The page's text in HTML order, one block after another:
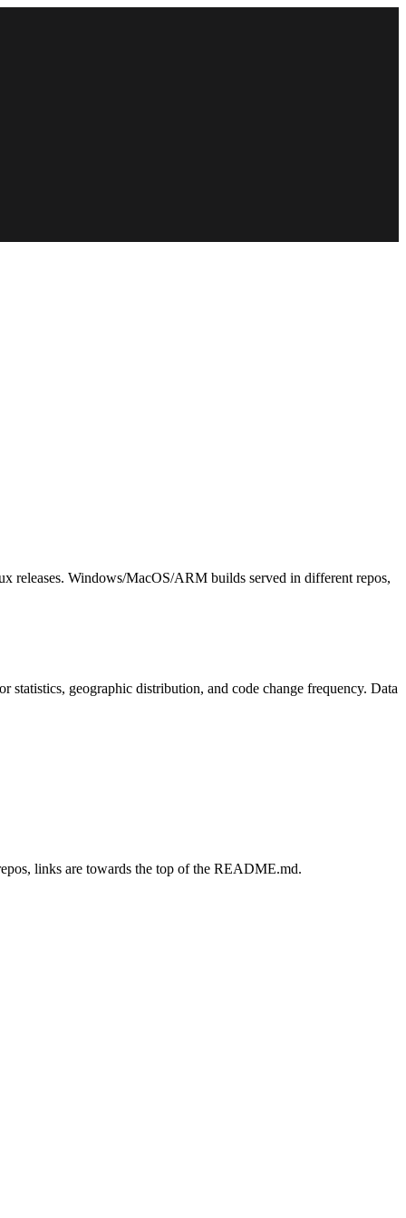
releases. Windows/MacOS/ARM builds served in different repos,
geographic distribution, and code change frequency. Data
links are towards the top of the README.md.